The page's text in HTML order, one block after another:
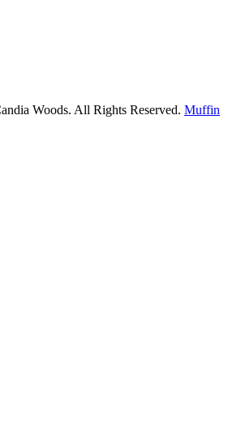
Woods. All Rights Reserved. Muffin